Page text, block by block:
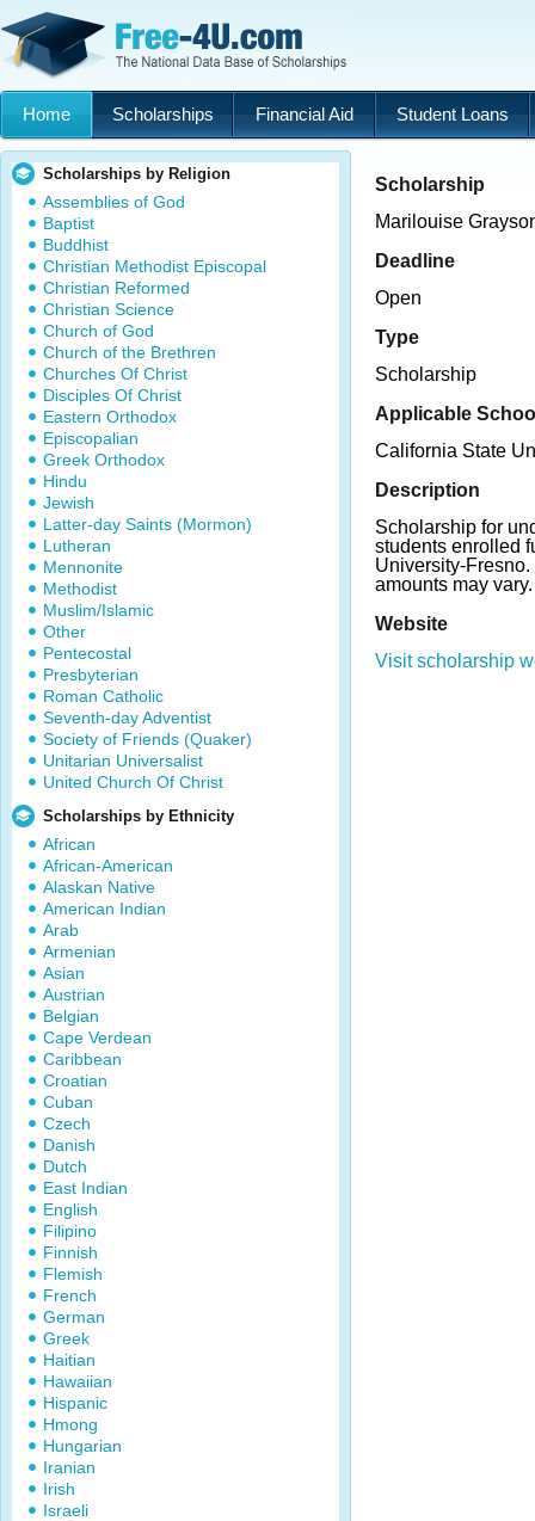
Home Scholarships Financial Aid Student Loans
Scholarships by Religion
Assemblies of God
Baptist
Buddhist
Christian Methodist Episcopal
Christian Reformed
Christian Science
Church of God
Church of the Brethren
Churches Of Christ
Disciples Of Christ
Eastern Orthodox
Episcopalian
Greek Orthodox
Hindu
Jewish
Latter-day Saints (Mormon)
Lutheran
Mennonite
Methodist
Muslim/Islamic
Other
Pentecostal
Presbyterian
Roman Catholic
Seventh-day Adventist
Society of Friends (Quaker)
Unitarian Universalist
United Church Of Christ
Scholarships by Ethnicity
African
African-American
Alaskan Native
American Indian
Arab
Armenian
Asian
Austrian
Belgian
Cape Verdean
Caribbean
Croatian
Cuban
Czech
Danish
Dutch
East Indian
English
Filipino
Finnish
Flemish
French
German
Greek
Haitian
Hawaiian
Hispanic
Hmong
Hungarian
Iranian
Irish
Israeli
Scholarship
Marilouise
Deadline
Open
Type
Scholarship
Applicable
California State
Description
Scholarship for
students enrolled
University-
amounts may vary.
Website
Visit scholarship